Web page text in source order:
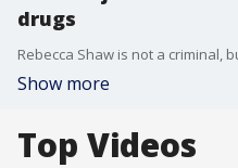
drugs
Show more
Top Videos